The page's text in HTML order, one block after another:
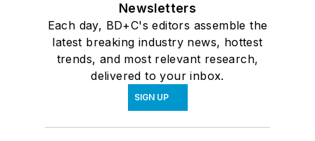
Newsletters
Each day, BD+C's editors assemble the
latest breaking industry news, hottest
trends, and most relevant research,
delivered to your inbox.
SIGN UP